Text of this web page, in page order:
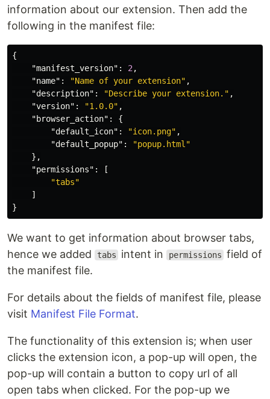
information about our extension. Then add the
following in the manifest file:
{
"manifest_version" : 2 ,
"name" : "Name of your extension" ,
"description" : "Describe your extension." ,
"version" : "1.0.0" ,
"browser_action" :
{
"default_icon" : "icon.png" ,
"default_popup" :
"popup.html"
},
"permissions" :
[
"tabs"
]
}
We want to get information about browser tabs,
hence we added
tabs intent in permissions field of
the manifest file.
For details about the fields of manifest file, please
visit Manifest File Format.
The functionality of this extension is; when user
clicks the extension icon, a pop-up will open, the
pop-up will contain a button to copy url of all
open tabs when clicked. For the pop-up we